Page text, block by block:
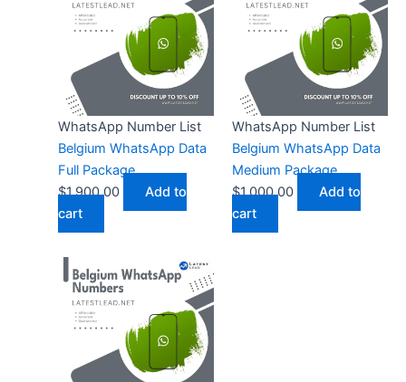
WhatsApp Number List
Belgium WhatsApp Data
Full Package
$1,900.00
Add to
cart
WhatsApp Number List
Belgium WhatsApp Data
Medium Package
$1,000.00
Add to
cart